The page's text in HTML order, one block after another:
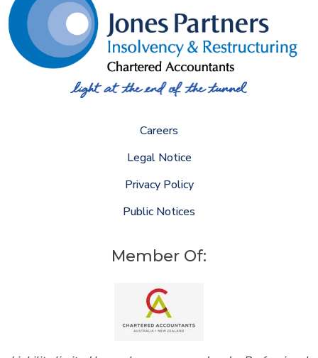
Careers
Legal Notice
Privacy Policy
Public Notices
Member Of: